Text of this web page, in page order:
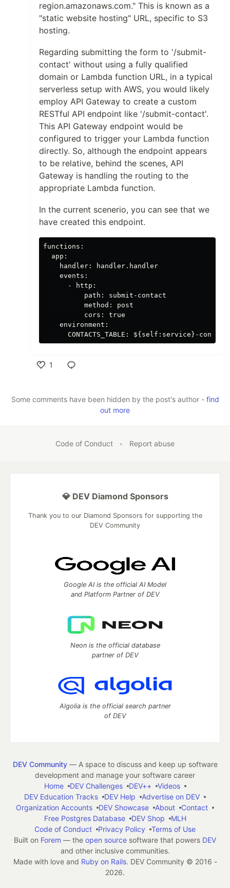
region.amazonaws.com." This is known as a
"static website hosting" URL, specific to S3
hosting.
Regarding submitting the form to '/submit-
contact' without using a fully qualified
domain or Lambda function URL, in a typical
serverless setup with AWS, you would likely
employ API Gateway to create a custom
RESTful API endpoint like '/submit-contact'.
This API Gateway endpoint would be
configured to trigger your Lambda function
directly. So, although the endpoint appears
to be relative, behind the scenes, API
Gateway is handling the routing to the
appropriate Lambda function.
In the current scenerio, you can see that we
have created this endpoint.
functions:
  app:
    handler: handler.handler
    events:
      - http:
          path: submit-contact
          method: post
          cors: true
    environment:
1
Some comments have been hidden by the post's author - find
out more
Code of Conduct • Report abuse
💎 DEV Diamond Sponsors
Thank you to our Diamond Sponsors for supporting the
DEV Community
Google AI is the official AI Model
and Platform Partner of DEV
Neon is the official database
partner of DEV
Algolia is the official search partner
of DEV
DEV Community— A space to discuss and keep up software
development and manage your software career
Home
DEV Challenges DEV++
Videos
DEV Education Tracks
DEV Help
Advertise on DEV
Organization Accounts
DEV Showcase About
Contact
Free Postgres Database
DEV Shop
MLH
Code of Conduct
Privacy Policy
Terms of Use
Built on Forem — the open source software that powers DEV
and other inclusive communities.
Made with love and Ruby on Rails. DEV Community © 2016 -
2026.